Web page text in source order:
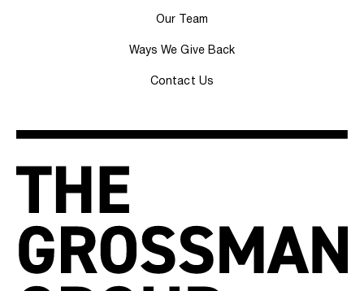
Our Team
Ways We Give Back
Contact Us